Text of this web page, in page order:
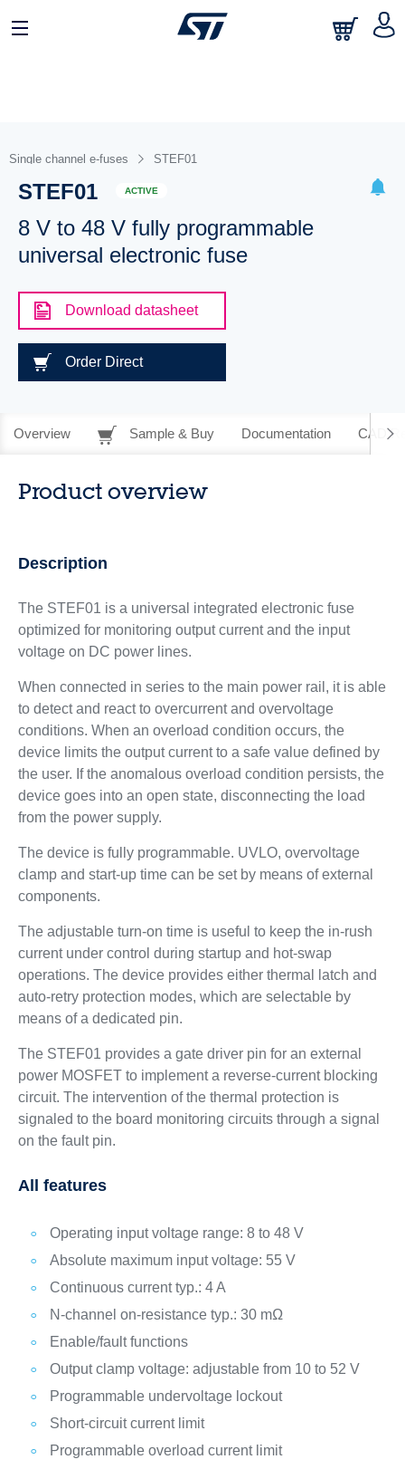
Single channel e-fuses STEF01
STEF01 ACTIVE
8 V to 48 V fully programmable
universal electronic fuse
Download datasheet
Order Direct
Overview Sample & Buy Documentation CAD
Product overview
Description
The STEF01 is a universal integrated electronic fuse
optimized for monitoring output current and the input
voltage on DC power lines.
When connected in series to the main power rail, it is able
to detect and react to overcurrent and overvoltage
conditions. When an overload condition occurs, the
device limits the output current to a safe value defined by
the user. If the anomalous overload condition persists, the
device goes into an open state, disconnecting the load
from the power supply.
The device is fully programmable. UVLO, overvoltage
clamp and start-up time can be set by means of external
components.
The adjustable turn-on time is useful to keep the in-rush
current under control during startup and hot-swap
operations. The device provides either thermal latch and
auto-retry protection modes, which are selectable by
means of a dedicated pin.
The STEF01 provides a gate driver pin for an external
power MOSFET to implement a reverse-current blocking
circuit. The intervention of the thermal protection is
signaled to the board monitoring circuits through a signal
on the fault pin.
All features
Operating input voltage range: 8 to 48 V
Absolute maximum input voltage: 55 V
Continuous current typ.: 4 A
N-channel on-resistance typ.: 30 mΩ
Enable/fault functions
Output clamp voltage: adjustable from 10 to 52 V
Programmable undervoltage lockout
Short-circuit current limit
Programmable overload current limit